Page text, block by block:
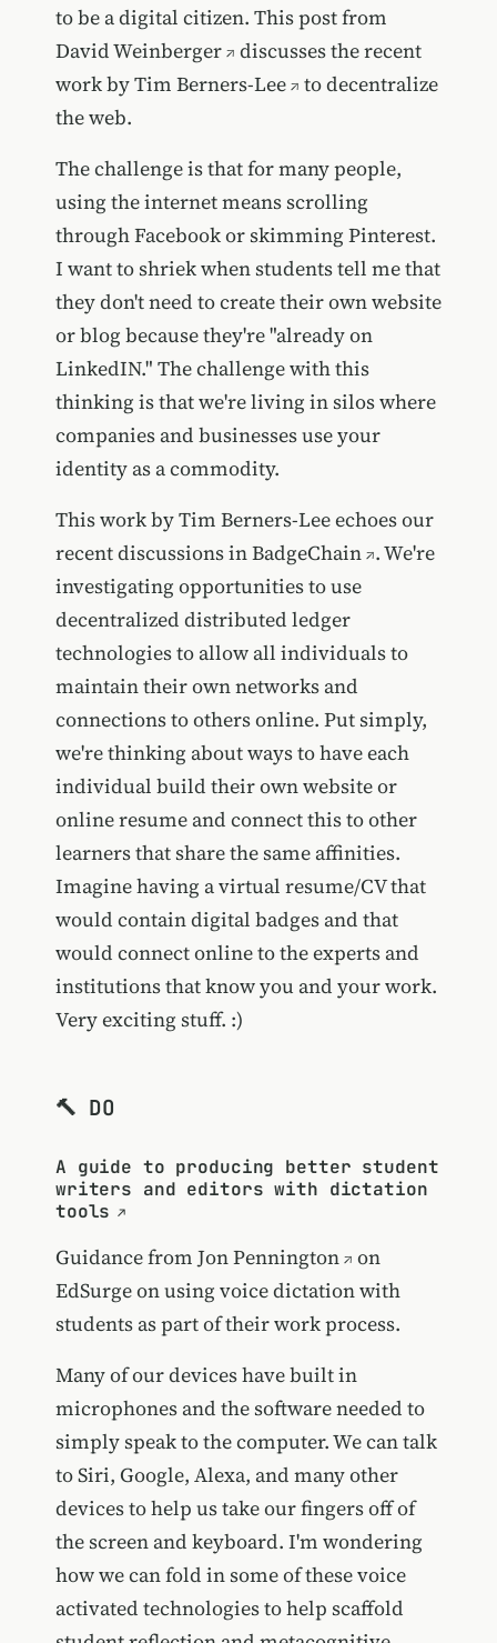
to be a digital citizen. This post from
David Weinberger
discusses the recent
work byTim Berners-Lee
to decentralize
the web.
The challenge is that for many people,
using the internet means scrolling
through Facebook or skimming Pinterest.
I want to shriek when students tell me that
they don't need to create their own website
or blog because they're "already on
LinkedIN." The challenge with this
thinking is that we're living in silos where
companies and businesses use your
identity as a commodity.
This work by Tim Berners-Lee echoes our
recent discussions inBadgeChain . We're
investigating opportunities to use
decentralized distributed ledger
technologies to allow all individuals to
maintain their own networks and
connections to others online. Put simply,
we're thinking about ways to have each
individual build their own website or
online resume and connect this to other
learners that share the same affinities.
Imagine having a virtual resume/CV that
would contain digital badges and that
would connect online to the experts and
institutions that know you and your work.
Very exciting stuff. :)
🔨 DO
A guide to producing better student
writers and editors with dictation
tools
Guidance from Jon Pennington
on
EdSurge on using voice dictation with
students as part of their work process.
Many of our devices have built in
microphones and the software needed to
simply speak to the computer. We can talk
to Siri, Google, Alexa, and many other
devices to help us take our fingers off of
the screen and keyboard. I'm wondering
how we can fold in some of these voice
activated technologies to help scaffold